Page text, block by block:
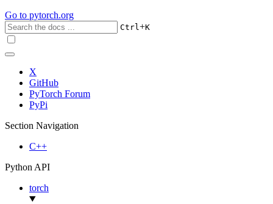
Go to pytorch.org
Ctrl+K
X
GitHub
PyTorch Forum
PyPi
Section Navigation
C++
Python API
torch